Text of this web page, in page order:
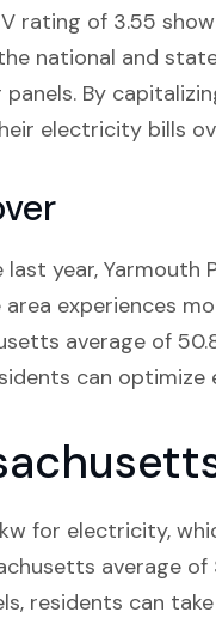
rating of 3.55
national and
By
electricity bills
year, Yarmouth
experiences
average of
can optimize
for electricity,
average
residents can